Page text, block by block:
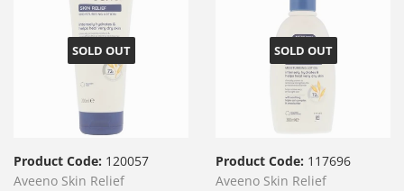
SOLD OUT
Product Code: 120057
Aveeno Skin Relief
SOLD OUT
Product Code: 117696
Aveeno Skin Relief